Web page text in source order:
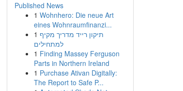
Published News
1 Wohnhero: Die neue Art
eines Wohnraumfinanzi...
1 תיקון רייד מדריך מקיף
למתחילים
1 Finding Massey Ferguson
Parts in Northern Ireland
1 Purchase Ativan Digitally:
The Report to Safe P...